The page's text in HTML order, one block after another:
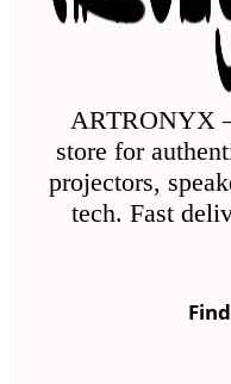
ARTRONYX
store for
projectors,
tech. Fast